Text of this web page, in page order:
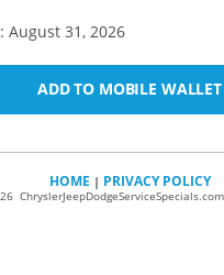
August 31, 2026
ADD TO MOBILE WALLET
HOME | PRIVACY POLICY